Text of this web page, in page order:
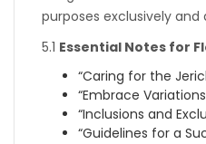
purposes exclusively
5.1 Essential Notes for
“Caring for the
“Embrace
“Inclusions and
“Guidelines for a